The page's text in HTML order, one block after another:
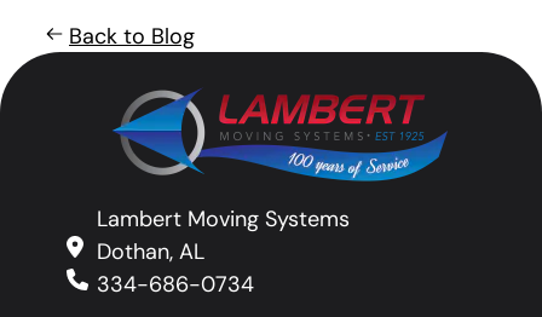
Back to Blog
Lambert Moving Systems
Dothan, AL
334-686-0734